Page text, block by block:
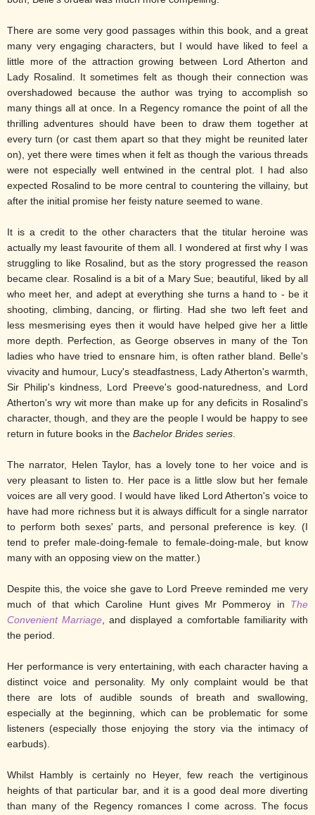
There are some very good passages within this book, and a great
many very engaging characters, but I would have liked to feel a
little more of the attraction growing between Lord Atherton and
Lady Rosalind. It sometimes felt as though their connection was
overshadowed because the author was trying to accomplish so
many things all at once. In a Regency romance the point of all the
thrilling adventures should have been to draw them together at
every turn (or cast them apart so that they might be reunited later
on), yet there were times when it felt as though the various threads
were not especially well entwined in the central plot. I had also
expected Rosalind to be more central to countering the villainy, but
after the initial promise her feisty nature seemed to wane.
It is a credit to the other characters that the titular heroine was
actually my least favourite of them all. I wondered at first why I was
struggling to like Rosalind, but as the story progressed the reason
became clear. Rosalind is a bit of a Mary Sue; beautiful, liked by all
who meet her, and adept at everything she turns a hand to - be it
shooting, climbing, dancing, or flirting. Had she two left feet and
less mesmerising eyes then it would have helped give her a little
more depth. Perfection, as George observes in many of the Ton
ladies who have tried to ensnare him, is often rather bland. Belle's
vivacity and humour, Lucy's steadfastness, Lady Atherton's warmth,
Sir Philip's kindness, Lord Preeve's good-naturedness, and Lord
Atherton's wry wit more than make up for any deficits in Rosalind's
character, though, and they are the people I would be happy to see
return in future books in the Bachelor Brides series
The narrator, Helen Taylor, has a lovely tone to her voice and is
very pleasant to listen to. Her pace is a little slow but her female
voices are all very good. I would have liked Lord Atherton's voice to
have had more richness but it is always difficult for a single narrator
to perform both sexes' parts, and personal preference is key. (I
tend to prefer male-doing-female to female-doing-male, but know
many with an opposing view on the matter.)
Despite this, the voice she gave to Lord Preeve reminded me very
much of that which Caroline Hunt gives Mr Pommeroy in The
Convenient Marriage , and displayed a comfortable familiarity with
the period.
Her performance is very entertaining, with each character having a
distinct voice and personality. My only complaint would be that
there are lots of audible sounds of breath and swallowing,
especially at the beginning, which can be problematic for some
listeners (especially those enjoying the story via the intimacy of
earbuds).
Whilst Hambly is certainly no Heyer, few reach the vertiginous
heights of that particular bar, and it is a good deal more diverting
than many of the Regency romances I come across. The focus